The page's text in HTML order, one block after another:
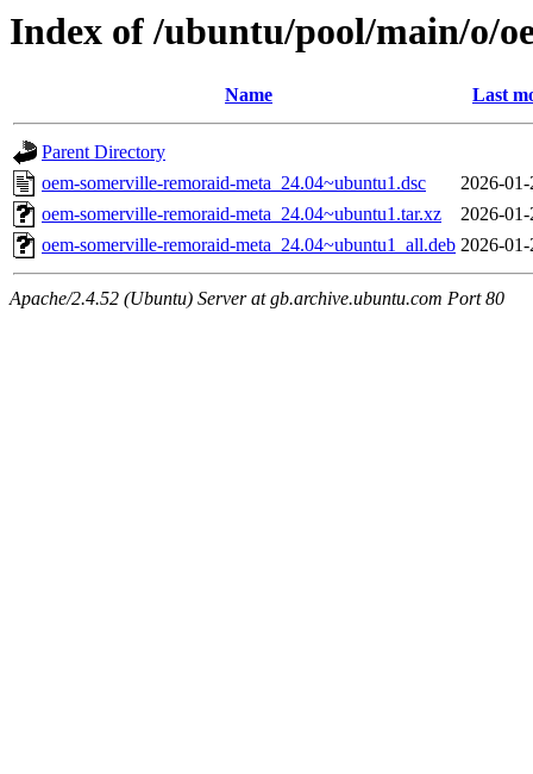
Index of /ubuntu/pool/main/o/
Name Last
Parent Directory
oem-somerville-remoraid-meta_24.04~ubuntu1.dsc
2026-
oem-somerville-remoraid-meta_24.04~ubuntu1.tar.xz
2026-
oem-somerville-remoraid-meta_24.04~ubuntu1_all.deb 2026-
Apache/2.4.52 (Ubuntu) Server at gb.archive.ubuntu.com Port 80